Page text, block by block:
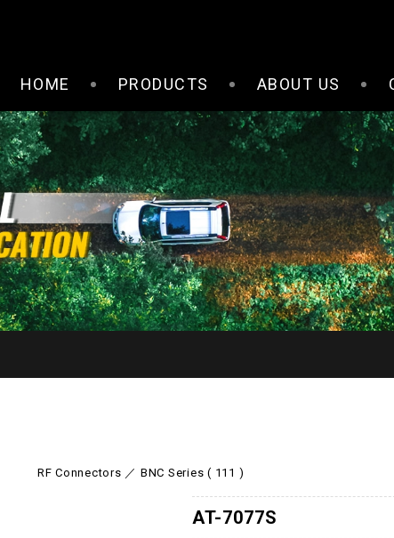
HOME PRODUCTS ABOUT US
RF Connectors BNC Series ( 111 )
AT-7077S